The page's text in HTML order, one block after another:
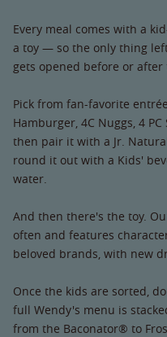
Every meal comes with a
a toy — so the only thing
gets opened before or after
Pick from fan-favorite
Hamburger, 4C Nuggs, 4
then pair it with a Jr.
round it out with a Kids'
water.
And then there's the toy.
often and features
beloved brands, with new
Once the kids are sorted,
full Wendy's menu is
from the Baconator® to